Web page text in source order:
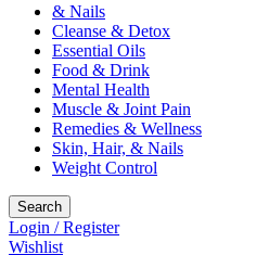
& Nails
Cleanse & Detox
Essential Oils
Food & Drink
Mental Health
Muscle & Joint Pain
Remedies & Wellness
Skin, Hair, & Nails
Weight Control
Search
Login / Register
Wishlist